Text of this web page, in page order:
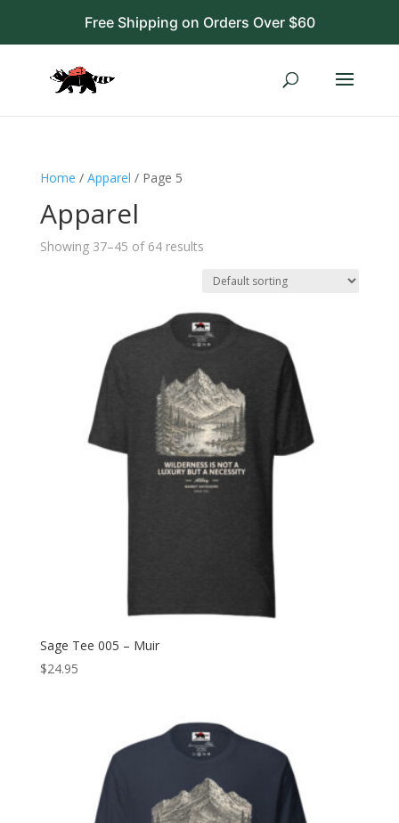
Free Shipping on Orders Over $60
Home / Apparel / Page 5
Apparel
Showing 37–45 of 64 results
Sage Tee 005 – Muir
$24.95